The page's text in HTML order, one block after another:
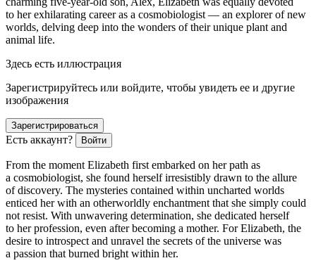
to her exhilarating career as a cosmobiologist — an explorer of new
worlds, delving deep into the wonders of their unique plant and
animal life.
Здесь есть иллюстрация
Зарегистрируйтесь или войдите, чтобы увидеть ее и другие
изображения
Зарегистрироваться
Есть аккаунт? Войти
From the moment Elizabeth first embarked on her path as
a cosmobiologist, she found herself irresistibly drawn to the allure
of discovery. The mysteries contained within uncharted worlds
enticed her with an otherworldly enchantment that she simply could
not resist. With unwavering determination, she dedicated herself
to her profession, even after becoming a mother. For Elizabeth, the
desire to introspect and unravel the secrets of the universe was
a passion that burned bright within her.